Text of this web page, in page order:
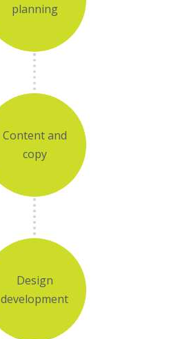
planning
Content and
copy
Design
development